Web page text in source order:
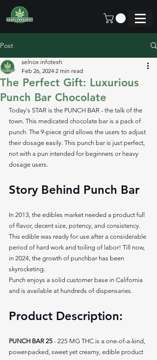
Post
The Perfect Gift: Luxurious
Punch Bar Chocolate
selnox infotexh
Feb 26, 2024 2 min read
Today's STAR is the PUNCH BAR - the talk of the
town. This medicated chocolate bar is a pack of
punch. The 9-piece grid allows the users to adjust
their dosage easily. This punch bar is just perfect,
not with a pun intended for beginners or heavy
dosage users.
Story Behind Punch Bar
In 2013, the edibles market needed a product full
of flavor, decent size, potency, and consistency.
This edible was ready for use after a considerable
period of hard work and toiling of labor! Till now,
in 2024, the growth of punchbar has been
skyrocketing.
Punch enjoys a solid customer base in California
and is available at hundreds of dispensaries.
Product Description:
PUNCH BAR 25 - 225 MG THC is a one-of-a-kind,
power-packed, sweet yet creamy, edible product